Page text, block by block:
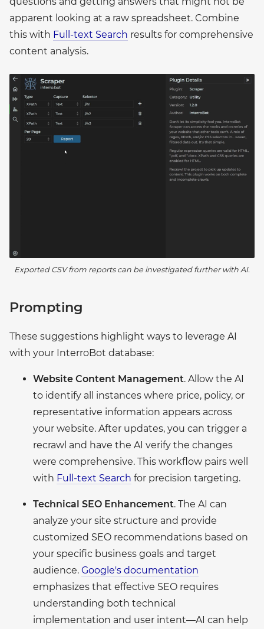
apparent looking at a raw spreadsheet. Combine
this with Full-text Search results for comprehensive
content analysis.
Exported CSV from reports can be investigated further with AI.
Prompting
These suggestions highlight ways to leverage AI
with your InterroBot database:
Website Content Management. Allow the AI
to identify all instances where price, policy, or
representative information appears across
your website. After updates, you can trigger a
recrawl and have the AI verify the changes
were comprehensive. This workflow pairs well
with Full-text Search for precision targeting.
Technical SEO Enhancement. The AI can
analyze your site structure and provide
customized SEO recommendations based on
your specific business goals and target
audience. Google's documentation
emphasizes that effective SEO requires
understanding both technical
implementation and user intent—AI can help